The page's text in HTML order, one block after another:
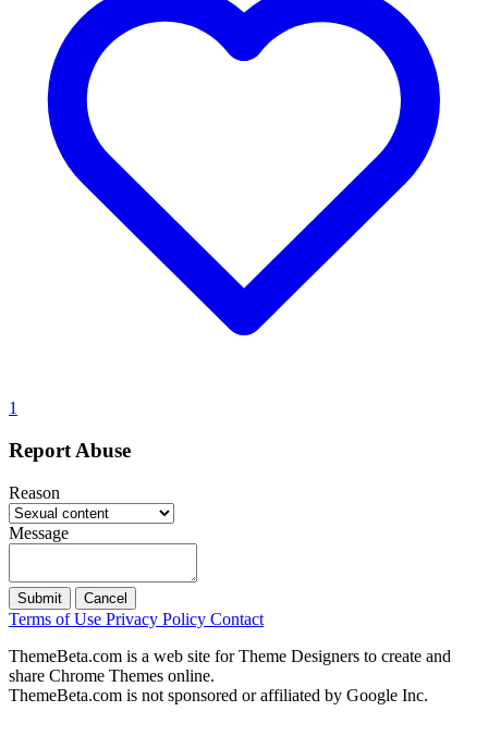
1
Report Abuse
Reason
Message
Submit Cancel
Terms of Use Privacy Policy Contact
ThemeBeta.com is a web site for Theme Designers to create and
share Chrome Themes online.
ThemeBeta.com is not sponsored or affiliated by Google Inc.